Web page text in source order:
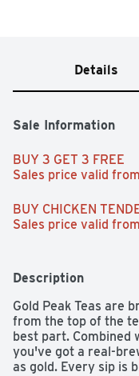
Details
Sale Information
BUY 3 GET 3 FREE
Sales price valid
BUY CHICKEN
Sales price valid
Description
Gold Peak Teas are
from the top of the
best part. Combined
you've got a real-
as gold. Every sip is